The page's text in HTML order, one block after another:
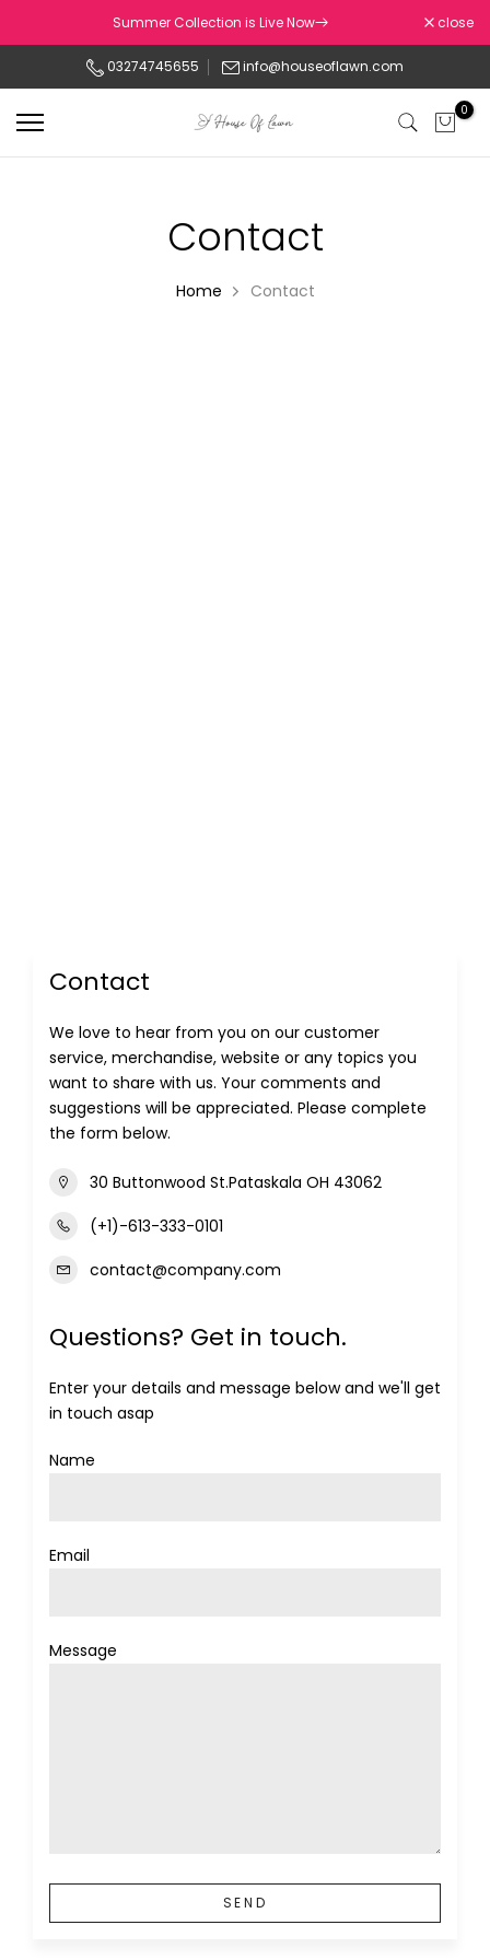
to
Summer Collection is Live Now close
03274745655 info@houseoflawn.com
0
Contact
Home Contact
Contact
We love to hear from you on our customer
service, merchandise, website or any topics you
want to share with us. Your comments and
suggestions will be appreciated. Please complete
the form below.
30 Buttonwood St.Pataskala OH 43062
(+1)-613-333-0101
contact@company.com
Questions? Get in touch.
Enter your details and message below and we'll get
in touch asap
Name
Email
Message